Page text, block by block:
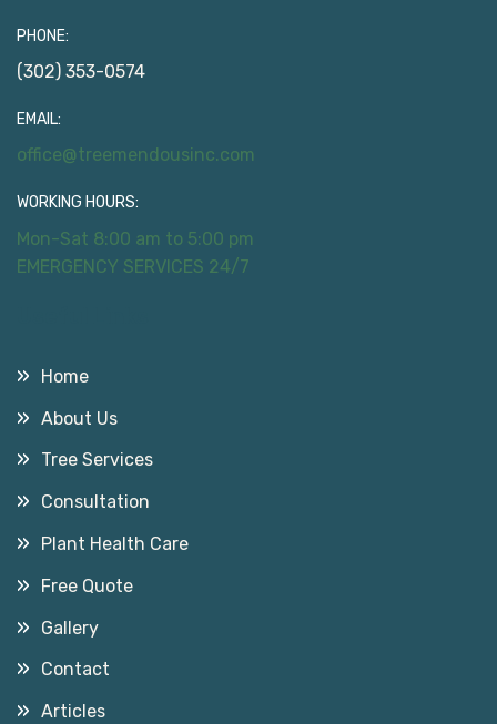
PHONE:
(302) 353-0574
EMAIL:
office@treemendousinc.com
WORKING HOURS:
Mon-Sat 8:00 am to 5:00 pm
EMERGENCY SERVICES 24/7
Home
About Us
Tree Services
Consultation
Plant Health Care
Free Quote
Gallery
Contact
Articles